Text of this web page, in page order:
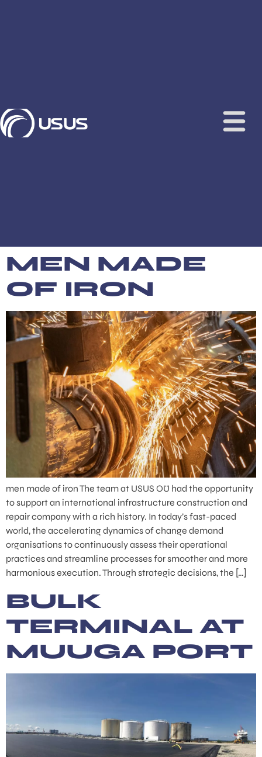
MEN MADE
OF IRON
men made of iron The team at USUS OÜ had the opportunity
to support an international infrastructure construction and
repair company with a rich history. In today’s fast-paced
world, the accelerating dynamics of change demand
organisations to continuously assess their operational
practices and streamline processes for smoother and more
harmonious execution. Through strategic decisions, the […]
BULK
TERMINAL AT
MUUGA PORT